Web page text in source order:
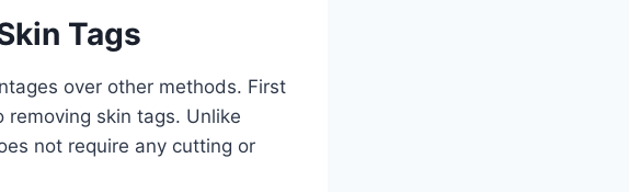
Tags
over other methods. First
skin tags. Unlike
not require any cutting or